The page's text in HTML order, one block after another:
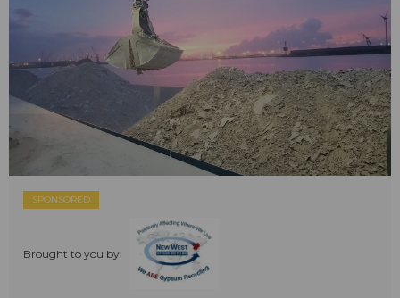
SPONSORED
Brought to you by: